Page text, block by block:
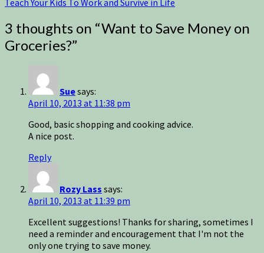
3 thoughts on “Want to Save Money on
Groceries?”
Suesays:
April 10, 2013 at 11:38 pm
Good, basic shopping and cooking advice.
A nice post.
Reply
Rozy Lass says:
April 10, 2013 at 11:39 pm
Excellent suggestions! Thanks for sharing, sometimes I
need a reminder and encouragement that I'm not the
only one trying to save money.